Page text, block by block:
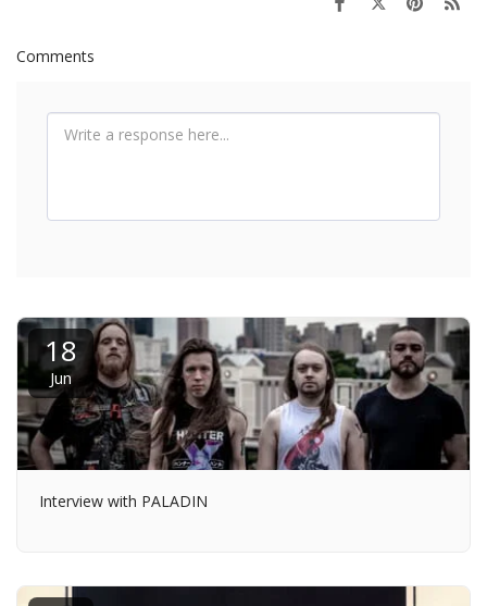
Comments
18
Jun
Interview with PALADIN